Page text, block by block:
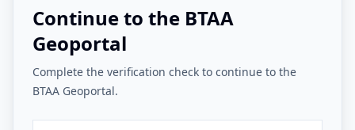
Continue to the BTAA
Geoportal
Complete the verification check to continue to the
BTAA Geoportal.